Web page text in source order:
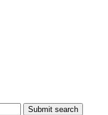
Submit search